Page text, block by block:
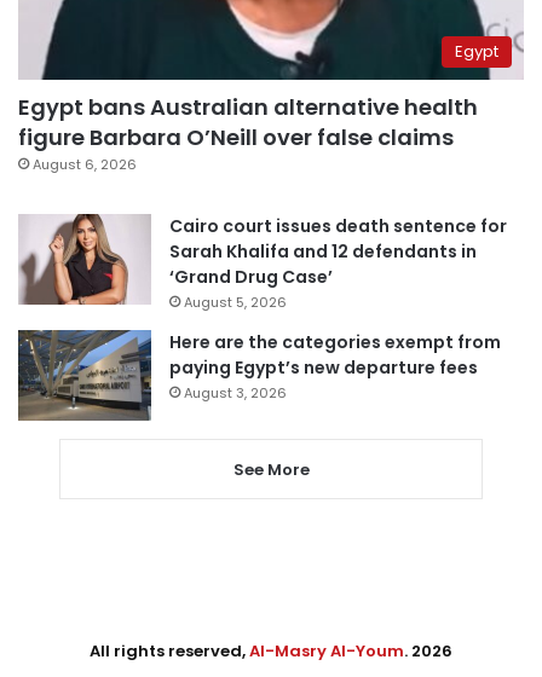
Egypt
Egypt bans Australian alternative health
figure Barbara O’Neill over false claims
August 6, 2026
Cairo court issues death sentence for
Sarah Khalifa and 12 defendants in
‘Grand Drug Case’
August 5, 2026
Here are the categories exempt from
paying Egypt’s new departure fees
August 3, 2026
See More
All rights reserved,Al-Masry Al-Youm. 2026